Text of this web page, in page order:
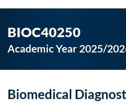
BIOC40250
Academic Year 2025/
Biomedical